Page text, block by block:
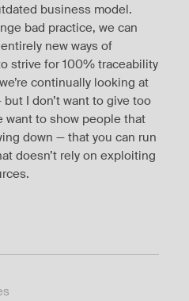
business model.
bad practice, we can
new ways of
strive for 100% traceability
continually looking at
I don’t want to give too
want to show people that
down — that you can run
doesn’t rely on exploiting